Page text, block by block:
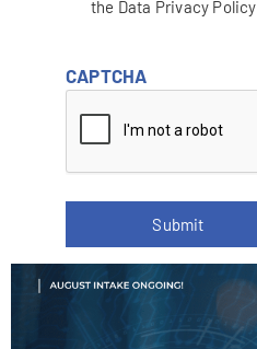
the Data Privacy Policy
CAPTCHA